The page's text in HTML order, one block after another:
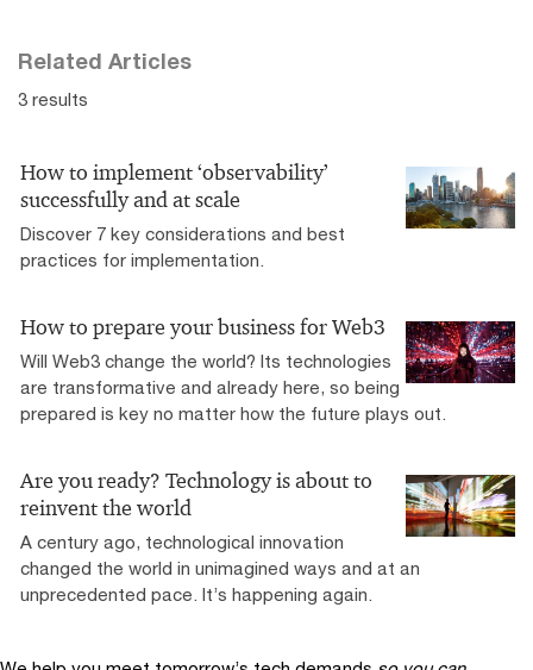
Related Articles
3 results
How to implement ‘observability’
successfully and at scale
Discover 7 key considerations and best
practices for implementation.
How to prepare your business for Web3
Will Web3 change the world? Its technologies
are transformative and already here, so being
prepared is key no matter how the future plays out.
Are you ready? Technology is about to
reinvent the world
A century ago, technological innovation
changed the world in unimagined ways and at an
unprecedented pace. It’s happening again.